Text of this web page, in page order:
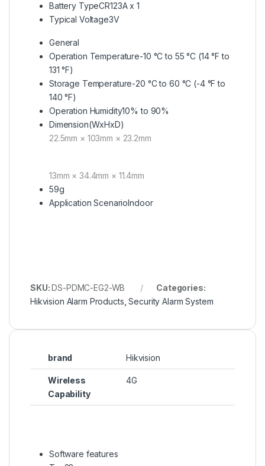
Battery TypeCR123A x 1
Typical Voltage3V
General
Operation Temperature-10 °C to 55 °C (14 °F to
131 °F)
Storage Temperature-20 °C to 60 °C (-4 °F to
140 °F)
Operation Humidity10% to 90%
Dimension(WxHxD)
22.5mm × 103mm × 23.2mm
13mm × 34.4mm × 11.4mm
59g
Application ScenarioIndoor
SKU:DS-PDMC-EG2-WB
Categories:
Hikvision Alarm Products ,Security Alarm System
brand Hikvision
Wireless
Capability
4G
Software features